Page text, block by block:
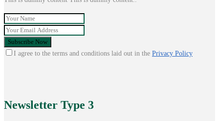
I agree to the terms and conditions laid out in the Privacy Policy
Newsletter Type 3